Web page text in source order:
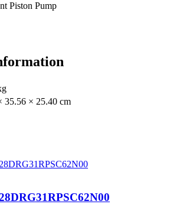
Piston Pump
35.56 × 25.40 cm